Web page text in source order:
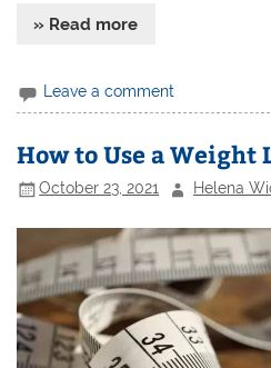
» Read more
Leave a comment
How to Use a Weight
October 23, 2021 Helena